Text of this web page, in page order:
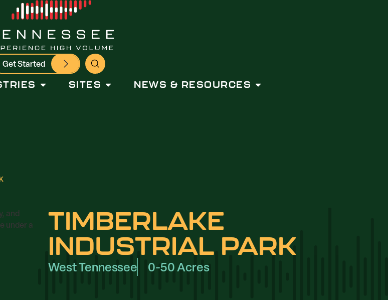
Get Started
SITES NEWS & RESOURCES
TIMBERLAKE
INDUSTRIAL PARK
West Tennessee 0-50 Acres